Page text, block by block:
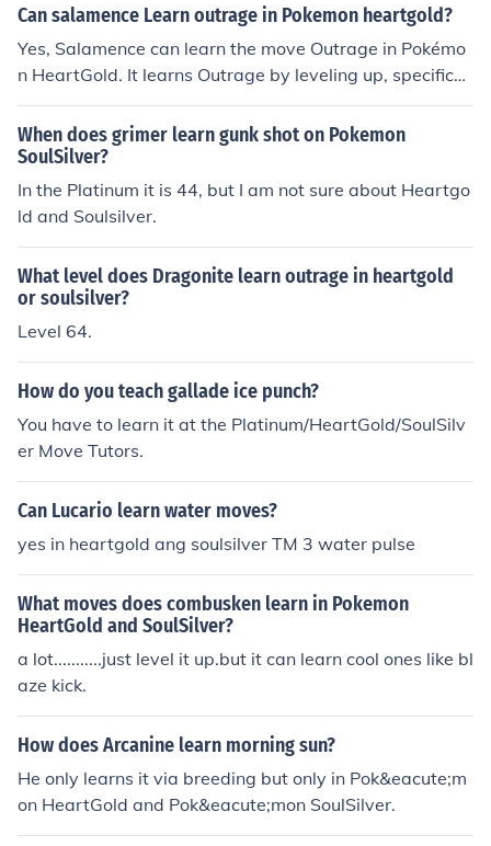
Can salamence Learn outrage in Pokemon heartgold?
Yes, Salamence can learn the move Outrage in Pokémo
n HeartGold. It learns Outrage by leveling up, specificall
y at level 50. Additionally, it can also be taught the mov
e via TM, but in HeartGold, it is primarily learned throug
h leveling.
When does grimer learn gunk shot on Pokemon
SoulSilver?
In the Platinum it is 44, but I am not sure about Heartgo
ld and Soulsilver.
What level does Dragonite learn outrage in heartgold
or soulsilver?
Level 64.
How do you teach gallade ice punch?
You have to learn it at the Platinum/HeartGold/SoulSilv
er Move Tutors.
Can Lucario learn water moves?
yes in heartgold ang soulsilver TM 3 water pulse
What moves does combusken learn in Pokemon
HeartGold and SoulSilver?
a lot...........just level it up.but it can learn cool ones like bl
aze kick.
How does Arcanine learn morning sun?
He only learns it via breeding but only in Pok&eacute;m
on HeartGold and Pok&eacute;mon SoulSilver.